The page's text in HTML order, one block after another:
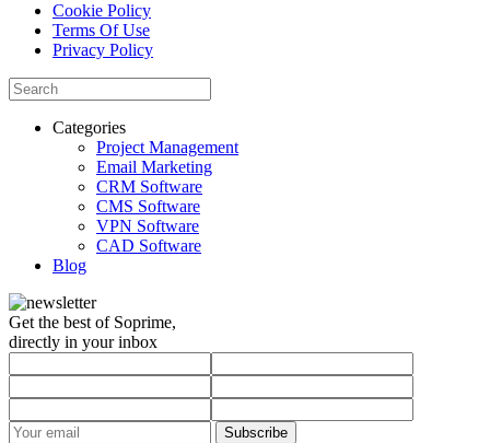
Cookie Policy
Terms Of Use
Privacy Policy
Categories
Project Management
Email Marketing
CRM Software
CMS Software
VPN Software
CAD Software
Blog
Get the best of Soprime,
directly in your inbox
Subscribe